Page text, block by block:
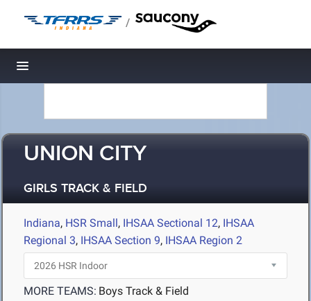
/
Toggle navigation
UNION CITY
GIRLS TRACK & FIELD
Indiana, HSR Small, IHSAA Sectional 12, IHSAA
Regional 3, IHSAA Section 9, IHSAA Region 2
MORE TEAMS: Boys Track & Field